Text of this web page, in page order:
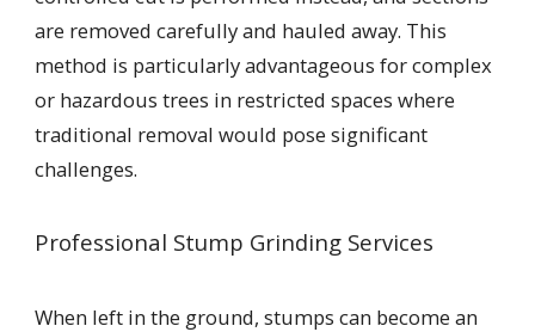
are removed carefully and hauled away. This
method is particularly advantageous for complex
or hazardous trees in restricted spaces where
traditional removal would pose significant
challenges.
Professional Stump Grinding Services
When left in the ground, stumps can become an